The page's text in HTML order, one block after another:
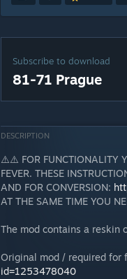
Subscribe to download
81-71 Prague
DESCRIPTION
⚠️⚠️ FOR FUNCTIONALITY
FEVER. THESE
AND FOR CONVERSION:
AT THE SAME TIME YOU
The mod contains a reskin
Original mod / required for
id=1253478040